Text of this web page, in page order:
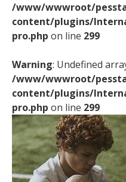
/www/wwwroot/
content/plugins/
pro.php on line 299
Warning: Undefined
/www/wwwroot/
content/plugins/
pro.php on line 299